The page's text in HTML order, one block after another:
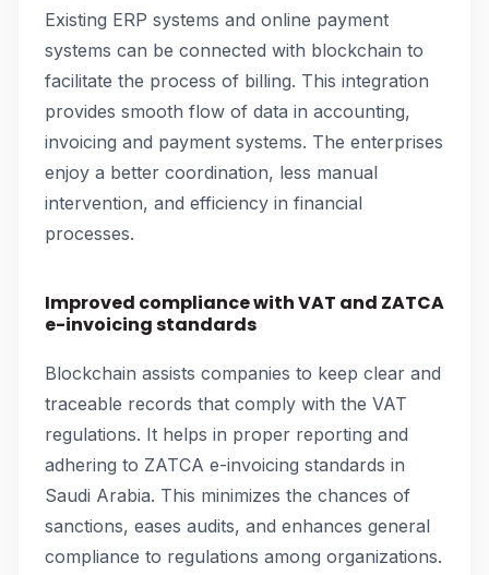
Existing ERP systems and online payment
systems can be connected with blockchain to
facilitate the process of billing. This integration
provides smooth flow of data in accounting,
invoicing and payment systems. The enterprises
enjoy a better coordination, less manual
intervention, and efficiency in financial
processes.
Improved compliance with VAT and ZATCA
e-invoicing standards
Blockchain assists companies to keep clear and
traceable records that comply with the VAT
regulations. It helps in proper reporting and
adhering to ZATCA e-invoicing standards in
Saudi Arabia. This minimizes the chances of
sanctions, eases audits, and enhances general
compliance to regulations among organizations.